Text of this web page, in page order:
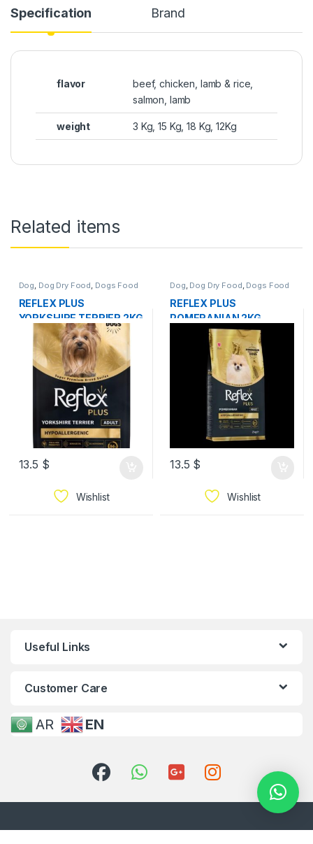
Specification Brand
flavor
beef, chicken, lamb & rice,
salmon, lamb
weight 3 Kg, 15 Kg, 18 Kg, 12Kg
Related items
Dog, Dog Dry Food, Dogs Food
REFLEX PLUS
YORKSHIRE TERRIER 2KG
13.5 $
Wishlist
Dog, Dog Dry Food, Dogs Food
REFLEX PLUS
POMERANIAN 2KG
13.5 $
Wishlist
Useful Links
Customer Care
AR EN